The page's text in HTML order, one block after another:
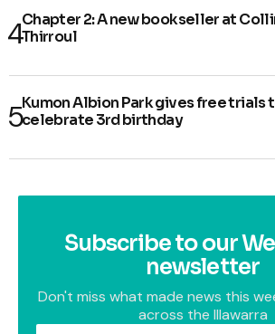
Chapter 2: A new bookseller at
Thirroul
Kumon Albion Park gives free trials
celebrate 3rd birthday
Subscribe to our
newsletter
Don't miss what made news this
across the Illawarra